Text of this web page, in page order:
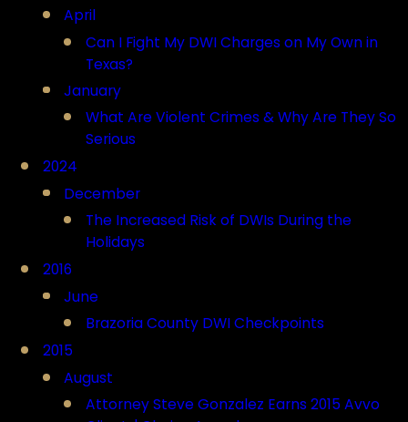
April
Can I Fight My DWI Charges on My Own in
Texas?
January
What Are Violent Crimes & Why Are They So
Serious
2024
December
The Increased Risk of DWIs During the
Holidays
2016
June
Brazoria County DWI Checkpoints
2015
August
Attorney Steve Gonzalez Earns 2015 Avvo